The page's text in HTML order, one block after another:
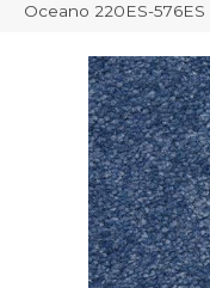
Oceano 220ES-576ES